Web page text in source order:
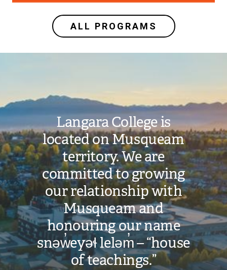
ALL PROGRAMS
Langara College is
located on Musqueam
territory. We are
committed to growing
our relationship with
Musqueam and
honouring our name
snəw̓eyəɬ leləm̓ – “house
of teachings.”